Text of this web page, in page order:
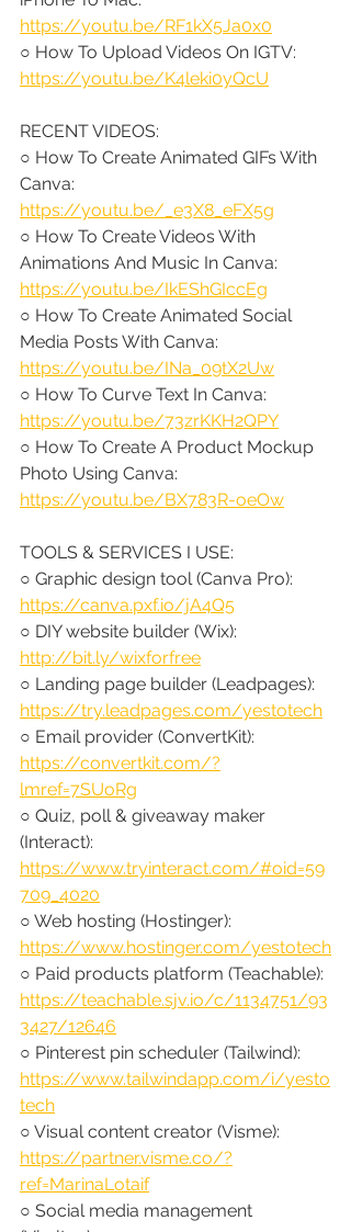
https://youtu.be/RF1kX5Ja0x0
○ How To Upload Videos On IGTV:
https://youtu.be/K4leki0yQcU
RECENT VIDEOS:
○ How To Create Animated GIFs With
Canva:
https://youtu.be/_e3X8_eFX5g
○ How To Create Videos With
Animations And Music In Canva:
https://youtu.be/IkEShGIccEg
○ How To Create Animated Social
Media Posts With Canva:
https://youtu.be/INa_09tX2Uw
○ How To Curve Text In Canva:
https://youtu.be/73zrKKH2QPY
○ How To Create A Product Mockup
Photo Using Canva:
https://youtu.be/BX783R-oeOw
TOOLS & SERVICES I USE:
○ Graphic design tool (Canva Pro):
https://canva.pxf.io/jA4Q5
○ DIY website builder (Wix):
http://bit.ly/wixforfree
○ Landing page builder (Leadpages):
https://try.leadpages.com/yestotech
○ Email provider (ConvertKit):
https://convertkit.com/?
lmref=7SUoRg
○ Quiz, poll & giveaway maker
(Interact):
https://www.tryinteract.com/#oid=59
709_4020
○ Web hosting (Hostinger):
https://www.hostinger.com/yestotech
○ Paid products platform (Teachable):
https://teachable.sjv.io/c/1134751/93
3427/12646
○ Pinterest pin scheduler (Tailwind):
https://www.tailwindapp.com/i/yesto
tech
○ Visual content creator (Visme):
https://partner.visme.co/?
ref=MarinaLotaif
○ Social media management